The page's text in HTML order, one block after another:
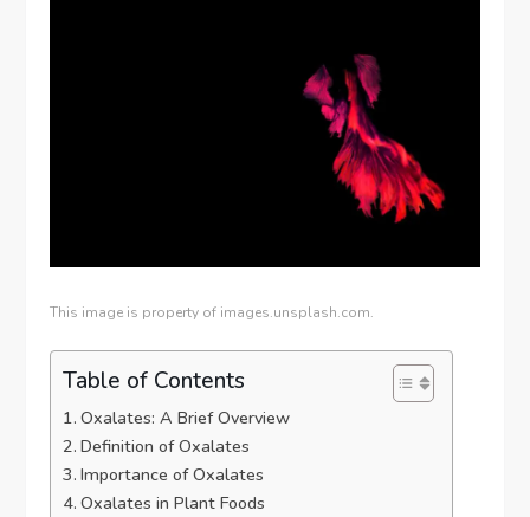
This image is property of images.unsplash.com.
Table of Contents
Oxalates: A Brief Overview
Definition of Oxalates
Importance of Oxalates
Oxalates in Plant Foods